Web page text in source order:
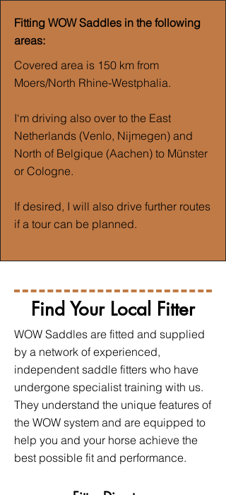
Fitting WOW Saddles in the following
areas:
Covered area is 150 km from
Moers/North Rhine-Westphalia.
I‘m driving also over to the East
Netherlands (Venlo, Nijmegen) and
North of Belgique (Aachen) to Münster
or Cologne.
If desired, I will also drive further routes
if a tour can be planned.
Find Your Local Fitter
WOW Saddles are fitted and supplied
by a network of experienced,
independent saddle fitters who have
undergone specialist training with us.
They understand the unique features of
the WOW system and are equipped to
help you and your horse achieve the
best possible fit and performance.​​